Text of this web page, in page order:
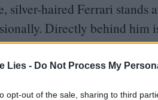
Lies - Do Not Process My
opt-out of the sale, sharing to third
silver-haired Ferrari stands
Directly behind him
has ruptured his